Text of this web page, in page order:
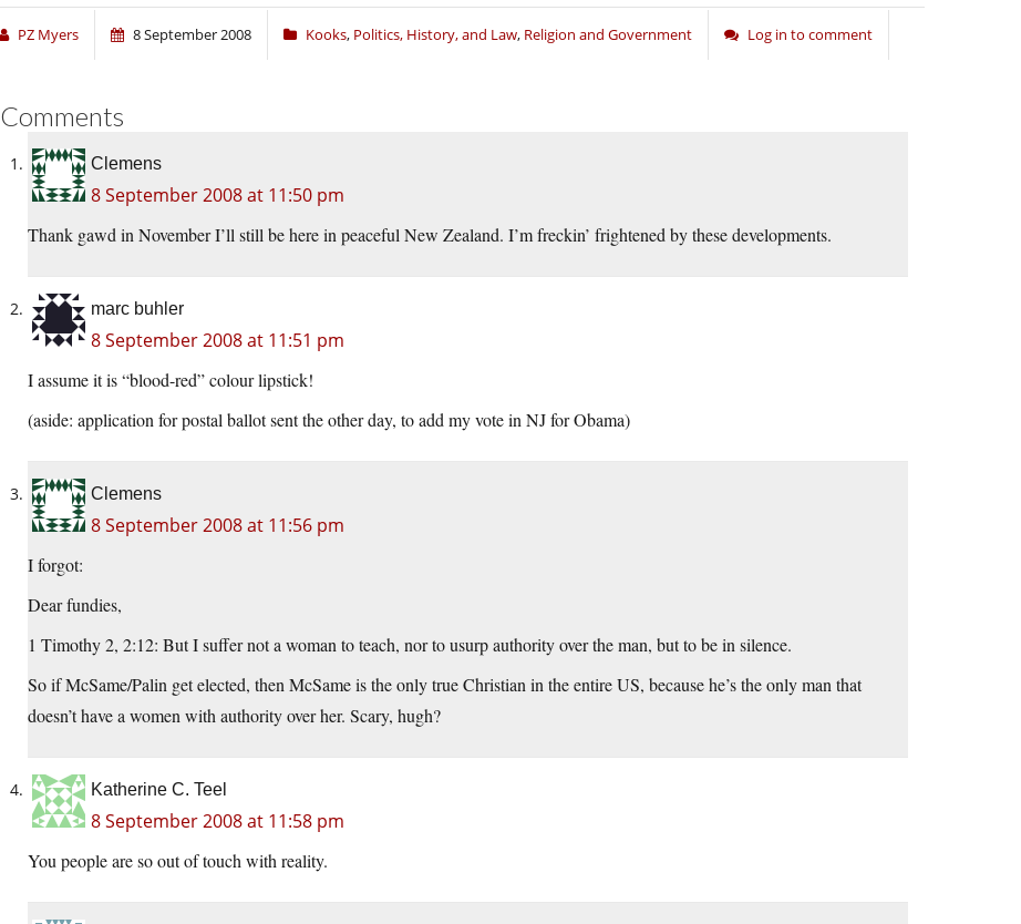
PZ Myers 8 September 2008 Kooks, Politics, History, and Law, Religion and Government Log in to comment
Comments
Clemens
8 September 2008 at 11:50 pm
Thank gawd in November I’ll still be here in peaceful New Zealand. I’m freckin’ frightened by these developments.
marc buhler
8 September 2008 at 11:51 pm
I assume it is “blood-red” colour lipstick!
(aside: application for postal ballot sent the other day, to add my vote in NJ for Obama)
Clemens
8 September 2008 at 11:56 pm
I forgot:
Dear fundies,
1 Timothy 2, 2:12: But I suffer not a woman to teach, nor to usurp authority over the man, but to be in silence.
So if McSame/Palin get elected, then McSame is the only true Christian in the entire US, because he’s the only man that
doesn’t have a women with authority over her. Scary, hugh?
Katherine C. Teel
8 September 2008 at 11:58 pm
You people are so out of touch with reality.